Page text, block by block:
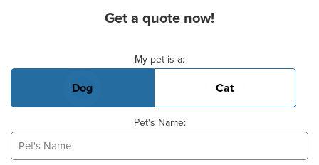
Get a quote now!
My pet is a:
Dog Cat
Pet's Name: